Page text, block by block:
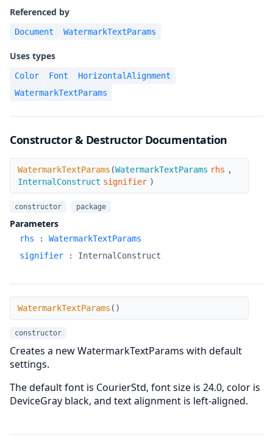
Referenced by
Document WatermarkTextParams
Uses types
Color Font
HorizontalAlignment
WatermarkTextParams
Constructor & Destructor Documentation
WatermarkTextParams
WatermarkTextParams (WatermarkTextParams rhs ,
InternalConstruct signifier )
constructor package
Parameters
rhs : WatermarkTextParams
signifier
: InternalConstruct
WatermarkTextParams
WatermarkTextParams ( )
constructor
Creates a new WatermarkTextParams with default
settings.
The default font is CourierStd, font size is 24.0, color is
DeviceGray black, and text alignment is left-aligned.